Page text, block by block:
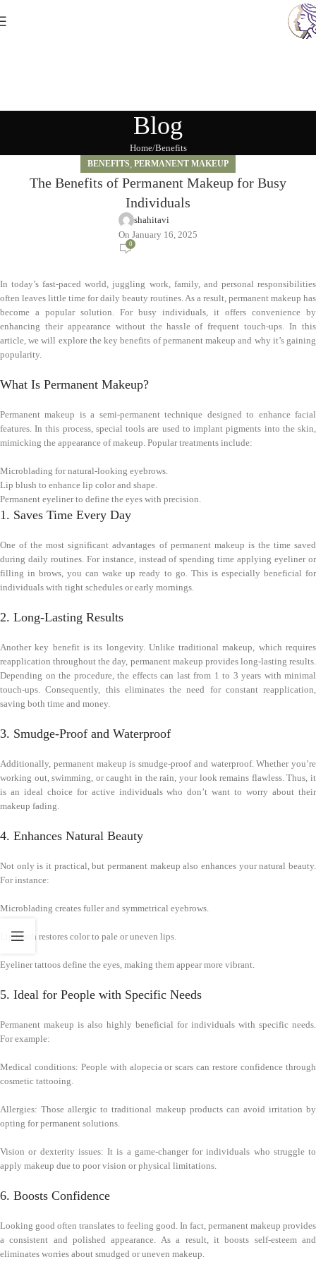
Blog
Home Benefits
BENEFITS, PERMANENT MAKEUP
The Benefits of Permanent Makeup for Busy
Individuals
shahitavi
On January 16, 2025
0
In today’s fast-paced world, juggling work, family, and personal responsibilities
often leaves little time for daily beauty routines. As a result, permanent makeup has
become a popular solution. For busy individuals, it offers convenience by
enhancing their appearance without the hassle of frequent touch-ups. In this
article, we will explore the key benefits of permanent makeup and why it’s gaining
popularity.
What Is Permanent Makeup?
Permanent makeup is a semi-permanent technique designed to enhance facial
features. In this process, special tools are used to implant pigments into the skin,
mimicking the appearance of makeup. Popular treatments include:
Microblading for natural-looking eyebrows.
Lip blush to enhance lip color and shape.
Permanent eyeliner to define the eyes with precision.
1. Saves Time Every Day
One of the most significant advantages of permanent makeup is the time saved
during daily routines. For instance, instead of spending time applying eyeliner or
filling in brows, you can wake up ready to go. This is especially beneficial for
individuals with tight schedules or early mornings.
2. Long-Lasting Results
Another key benefit is its longevity. Unlike traditional makeup, which requires
reapplication throughout the day, permanent makeup provides long-lasting results.
Depending on the procedure, the effects can last from 1 to 3 years with minimal
touch-ups. Consequently, this eliminates the need for constant reapplication,
saving both time and money.
3. Smudge-Proof and Waterproof
Additionally, permanent makeup is smudge-proof and waterproof. Whether you’re
working out, swimming, or caught in the rain, your look remains flawless. Thus, it
is an ideal choice for active individuals who don’t want to worry about their
makeup fading.
4. Enhances Natural Beauty
Not only is it practical, but permanent makeup also enhances your natural beauty.
For instance:
Microblading creates fuller and symmetrical eyebrows.
Lip blush restores color to pale or uneven lips.
Eyeliner tattoos define the eyes, making them appear more vibrant.
5. Ideal for People with Specific Needs
Permanent makeup is also highly beneficial for individuals with specific needs.
For example:
Medical conditions: People with alopecia or scars can restore confidence through
cosmetic tattooing.
Allergies: Those allergic to traditional makeup products can avoid irritation by
opting for permanent solutions.
Vision or dexterity issues: It is a game-changer for individuals who struggle to
apply makeup due to poor vision or physical limitations.
6. Boosts Confidence
Looking good often translates to feeling good. In fact, permanent makeup provides
a consistent and polished appearance. As a result, it boosts self-esteem and
eliminates worries about smudged or uneven makeup.